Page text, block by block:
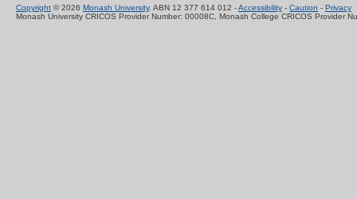
Copyright © 2026 Monash University. ABN 12 377 614 012 -Accessibility - Caution - Privacy
Monash University CRICOS Provider Number: 00008C, Monash College CRICOS Provider